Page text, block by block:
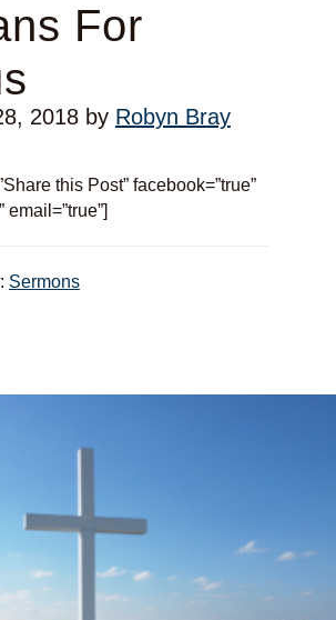
For
2018by Robyn Bray
this Post” facebook=”true”
email=”true”]
Sermons